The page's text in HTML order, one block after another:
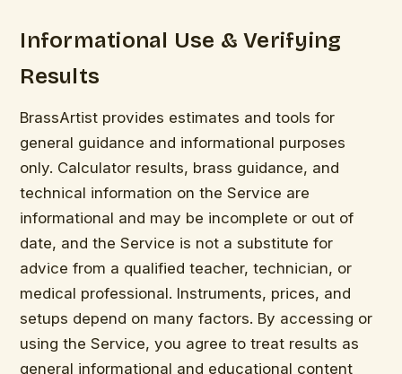
Informational Use & Verifying
Results
BrassArtist provides estimates and tools for
general guidance and informational purposes
only. Calculator results, brass guidance, and
technical information on the Service are
informational and may be incomplete or out of
date, and the Service is not a substitute for
advice from a qualified teacher, technician, or
medical professional. Instruments, prices, and
setups depend on many factors. By accessing or
using the Service, you agree to treat results as
general informational and educational content